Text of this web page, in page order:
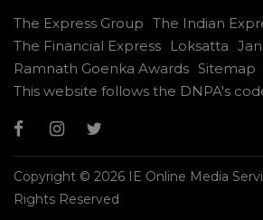
The Express Group The Indian
The Financial Express
Loksatta
Ramnath Goenka Awards Sitemap
This website follows the DNPA's
Copyright © 2026 IE Online Media
Rights Reserved